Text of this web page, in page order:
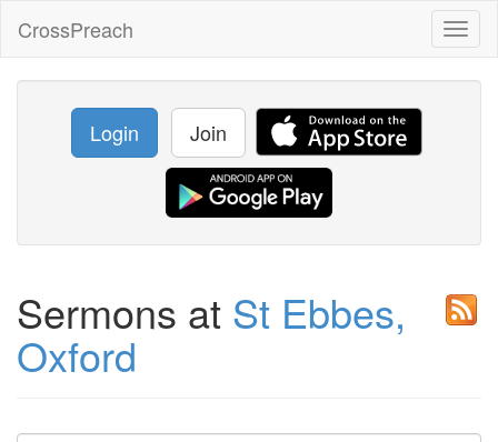
CrossPreach
Login Join
Sermons at St Ebbes,
Oxford